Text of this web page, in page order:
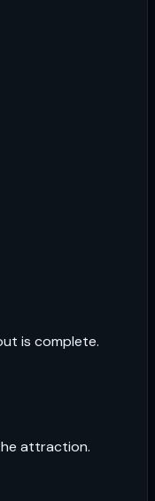
is complete.
attraction.